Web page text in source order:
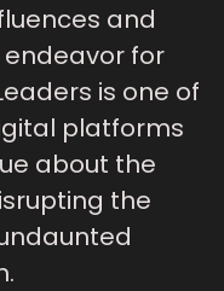
and
for
is one of
platforms
about the
the